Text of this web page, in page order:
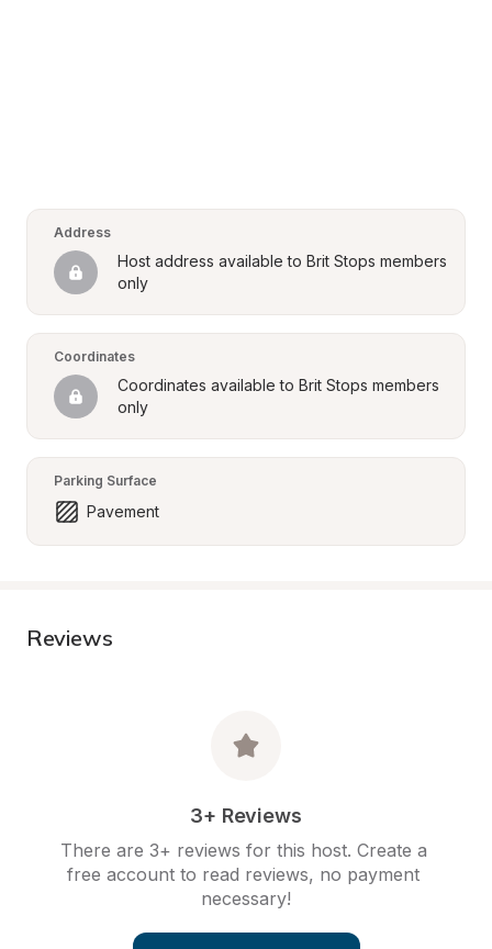
Address
Host address available to Brit Stops members
only
Coordinates
Coordinates available to Brit Stops members
only
Parking Surface
Pavement
Reviews
3+ Reviews
There are 3+ reviews for this host. Create a
free account to read reviews, no payment
necessary!